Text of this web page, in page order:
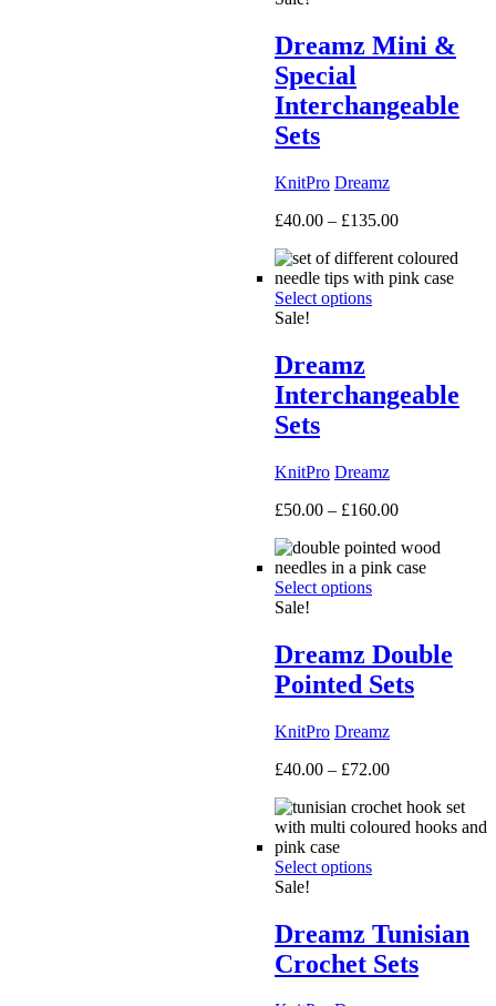
Dreamz Mini &
Special
Interchangeable
Sets
KnitPro Dreamz
£40.00 – £135.00Price
£40.00
through
Select options
Sale!
Dreamz
Interchangeable
Sets
KnitPro Dreamz
£50.00 – £160.00Price
£50.00
through
Select options
Sale!
Dreamz Double
Pointed Sets
KnitPro Dreamz
£40.00 – £72.00Price
£40.00
through
Select options
Sale!
Dreamz Tunisian
Crochet Sets